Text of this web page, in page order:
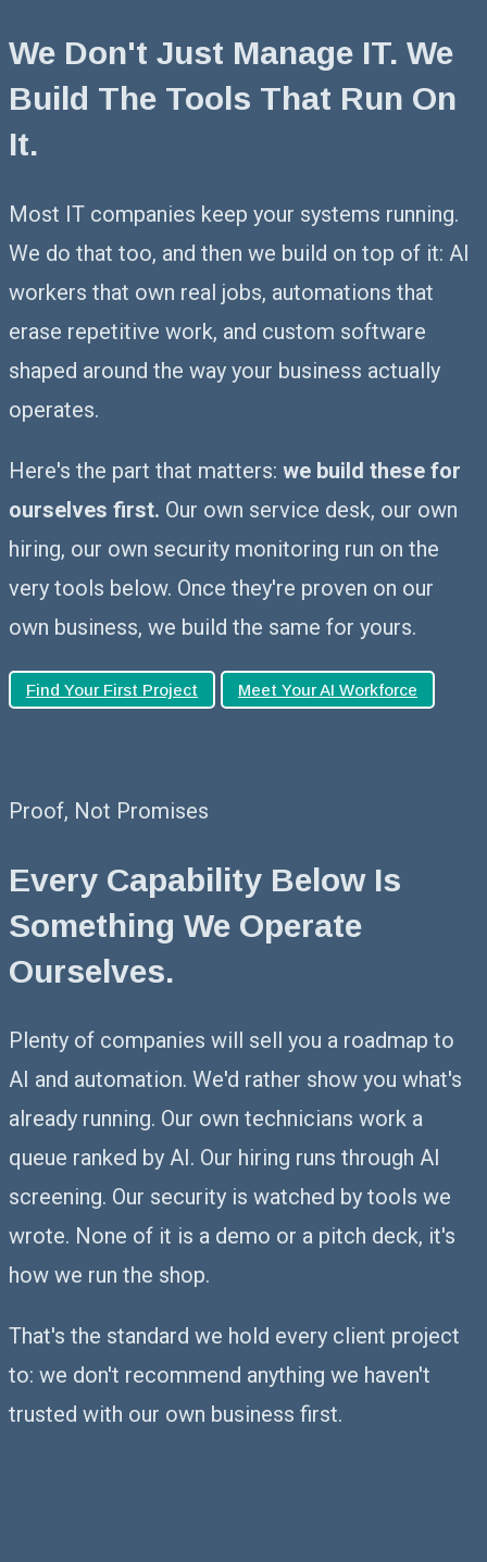
We Don't Just Manage IT. We
Build The Tools That Run On
It.
Most IT companies keep your systems running.
We do that too, and then we build on top of it: AI
workers that own real jobs, automations that
erase repetitive work, and custom software
shaped around the way your business actually
operates.
Here's the part that matters: we build these for
ourselves first. Our own service desk, our own
hiring, our own security monitoring run on the
very tools below. Once they're proven on our
own business, we build the same for yours.
Find Your First Project Meet Your AI Workforce
Proof, Not Promises
Every Capability Below Is
Something We Operate
Ourselves.
Plenty of companies will sell you a roadmap to
AI and automation. We'd rather show you what's
already running. Our own technicians work a
queue ranked by AI. Our hiring runs through AI
screening. Our security is watched by tools we
wrote. None of it is a demo or a pitch deck, it's
how we run the shop.
That's the standard we hold every client project
to: we don't recommend anything we haven't
trusted with our own business first.